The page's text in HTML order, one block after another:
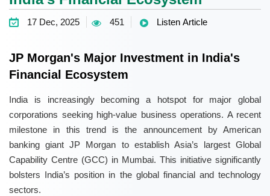
17 Dec, 2025 451 Listen Article
JP Morgan's Major Investment in India's
Financial Ecosystem
India is increasingly becoming a hotspot for major global
corporations seeking high-value business operations. A recent
milestone in this trend is the announcement by American
banking giant JP Morgan to establish Asia’s largest Global
Capability Centre (GCC) in Mumbai. This initiative significantly
bolsters India’s position in the global financial and technology
sectors.